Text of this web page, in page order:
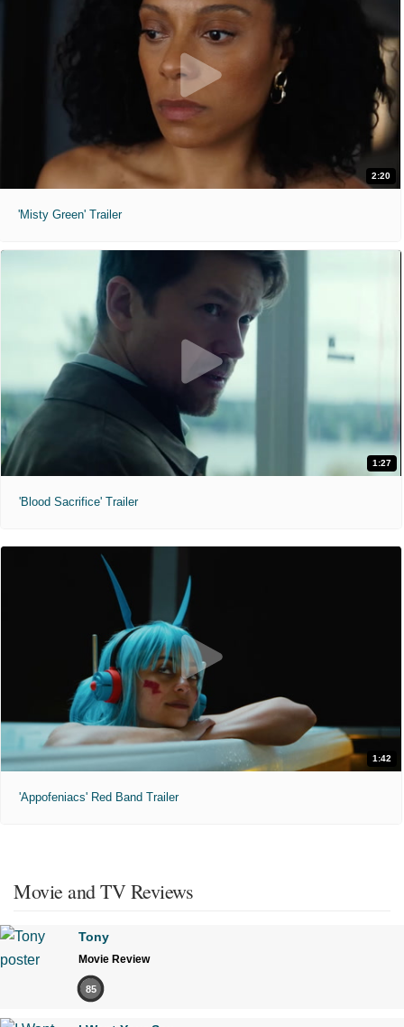
2:20
'Misty Green' Trailer
1:27
'Blood Sacrifice' Trailer
1:42
'Appofeniacs' Red Band Trailer
Movie and TV Reviews
Tony
Movie Review
85